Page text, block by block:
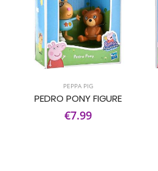
PEPPA PIG
PEDRO PONY FIGURE
€7.99